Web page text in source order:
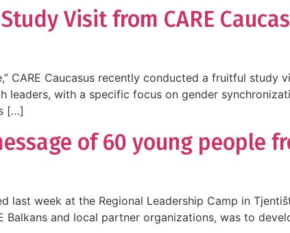
Visit from CARE
CARE Caucasus recently conducted a fruitful study
with a specific focus on gender
[…]
of 60 young people
last week at the Regional Leadership Camp in
Balkans and local partner organizations, was to